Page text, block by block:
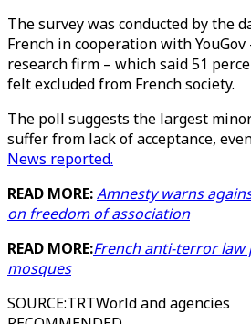
The survey was conducted by the
French in cooperation with
research firm – which said 51
felt excluded from French society.
The poll suggests the largest
suffer from lack of acceptance,
News reported.
READ MORE:Amnesty warns
on freedom of association
READ MORE:French anti-terror
mosques
SOURCE:TRTWorld and agencies